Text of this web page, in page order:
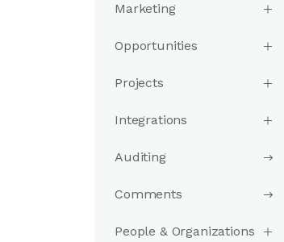
Marketing
Opportunities
Projects
Integrations
Auditing
Comments
People & Organizations